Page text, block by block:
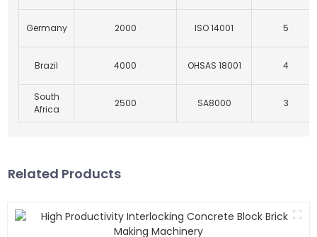
Germany 2000 ISO 14001 5
Brazil 4000 OHSAS 18001 4
South
Africa
2500 SA8000 3
Related Products